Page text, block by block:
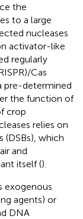
the
to a large
nucleases
activator-like
regularly
Cas
pre-determined
the function of
crop
relies on
(DSBs), which
and
itself ().
exogenous
agents) or
DNA